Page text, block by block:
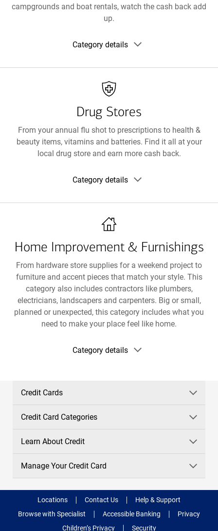
campgrounds and boat rentals, watch the cash back add
up.
Category details
Drug Stores
From your annual flu shot to prescriptions to health &
beauty items, vitamins and batteries. Find it all at your
local drug store and earn more cash back.
Category details
Home Improvement & Furnishings
From hardware store supplies for a weekend project to
furniture and accent pieces that match your style. This
category also includes contractors like plumbers,
electricians, landscapers and carpenters. Big or small,
planned or unexpected, this category includes what you
need to make your place feel like home.
Category details
Credit Cards
Credit Card Categories
Learn About Credit
Manage Your Credit Card
Locations Contact Us
Help & Support
Browse with Specialist
Accessible Banking
Privacy
Children’s Privacy
Security